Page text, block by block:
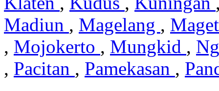
Madiun , Magelang ,
, Mojokerto , Mungkid ,
, Pacitan , Pamekasan ,